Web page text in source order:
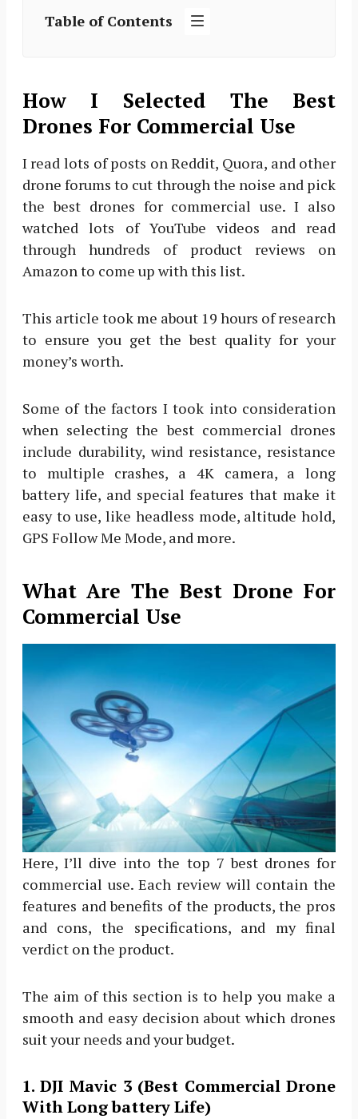
Table of Contents
How I Selected The Best
Drones For Commercial Use
I read lots of posts on Reddit, Quora, and other
drone forums to cut through the noise and pick
the best drones for commercial use. I also
watched lots of YouTube videos and read
through hundreds of product reviews on
Amazon to come up with this list.
This article took me about 19 hours of research
to ensure you get the best quality for your
money’s worth.
Some of the factors I took into consideration
when selecting the best commercial drones
include durability, wind resistance, resistance
to multiple crashes, a 4K camera, a long
battery life, and special features that make it
easy to use, like headless mode, altitude hold,
GPS Follow Me Mode, and more.
What Are The Best Drone For
Commercial Use
Here, I’ll dive into the top 7 best drones for
commercial use. Each review will contain the
features and benefits of the products, the pros
and cons, the specifications, and my final
verdict on the product.
The aim of this section is to help you make a
smooth and easy decision about which drones
suit your needs and your budget.
1. DJI Mavic 3 (Best Commercial Drone
With Long battery Life)